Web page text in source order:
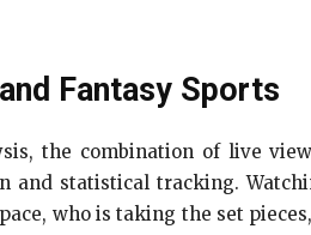
Fantasy Sports
the combination of live
and statistical tracking.
who is taking the set